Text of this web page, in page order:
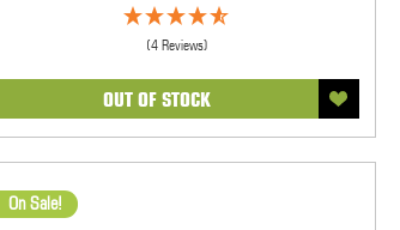
(4 Reviews)
OUT OF STOCK
On Sale!